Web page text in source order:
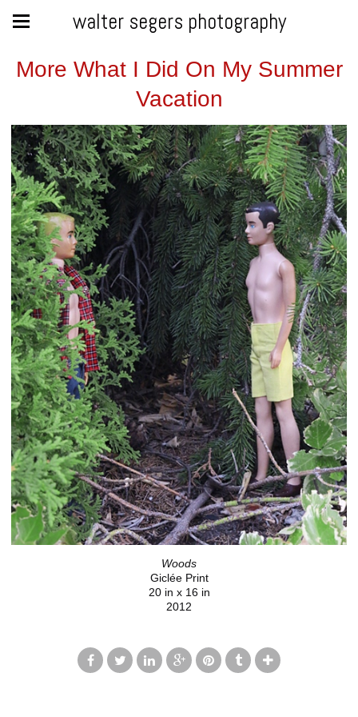
walter segers photography
More What I Did On My Summer
Vacation
Woods
Giclée Print
20 in x 16 in
2012